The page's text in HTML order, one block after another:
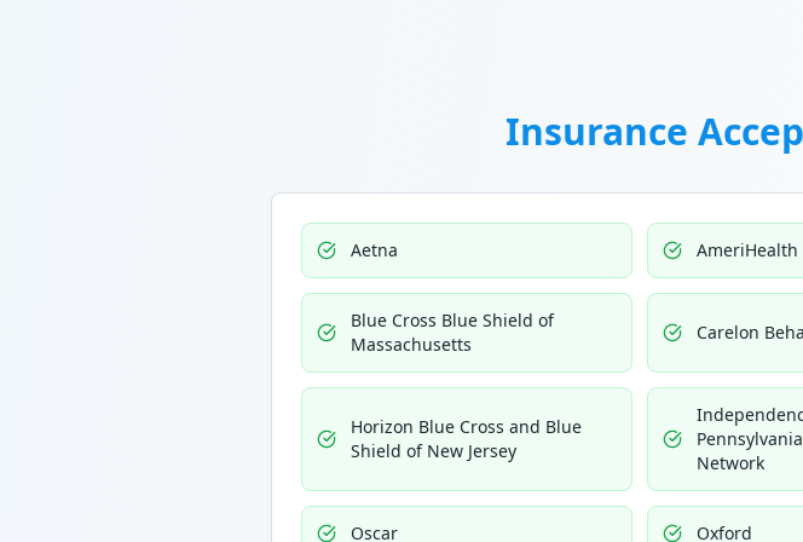
Insurance
Aetna AmeriHealth
Blue Cross Blue Shield of
Massachusetts
Carelon
Horizon Blue Cross and Blue
Shield of New Jersey
Network
Oscar Oxford